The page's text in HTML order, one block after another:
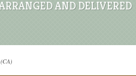
AND DELIVERED